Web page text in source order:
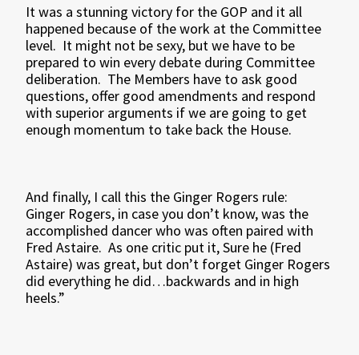
It was a stunning victory for the GOP and it all
happened because of the work at the Committee
level. It might not be sexy, but we have to be
prepared to win every debate during Committee
deliberation. The Members have to ask good
questions, offer good amendments and respond
with superior arguments if we are going to get
enough momentum to take back the House.
And finally, I call this the Ginger Rogers rule:
Ginger Rogers, in case you don’t know, was the
accomplished dancer who was often paired with
Fred Astaire. As one critic put it, Sure he (Fred
Astaire) was great, but don’t forget Ginger Rogers
did everything he did…backwards and in high
heels.”